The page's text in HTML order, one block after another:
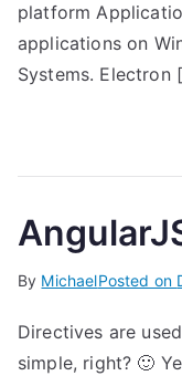
platform
applications on
Systems. Electron
By MichaelPosted on
Directives are
simple, right? 🙂